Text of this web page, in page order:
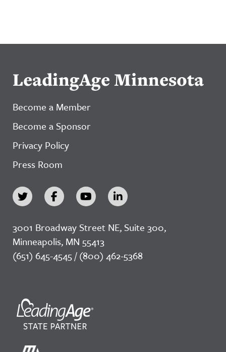
LeadingAge Minnesota
Become a Member
Become a Sponsor
Privacy Policy
Press Room
3001 Broadway Street NE, Suite 300,
Minneapolis, MN 55413
(651) 645-4545 / (800) 462-5368